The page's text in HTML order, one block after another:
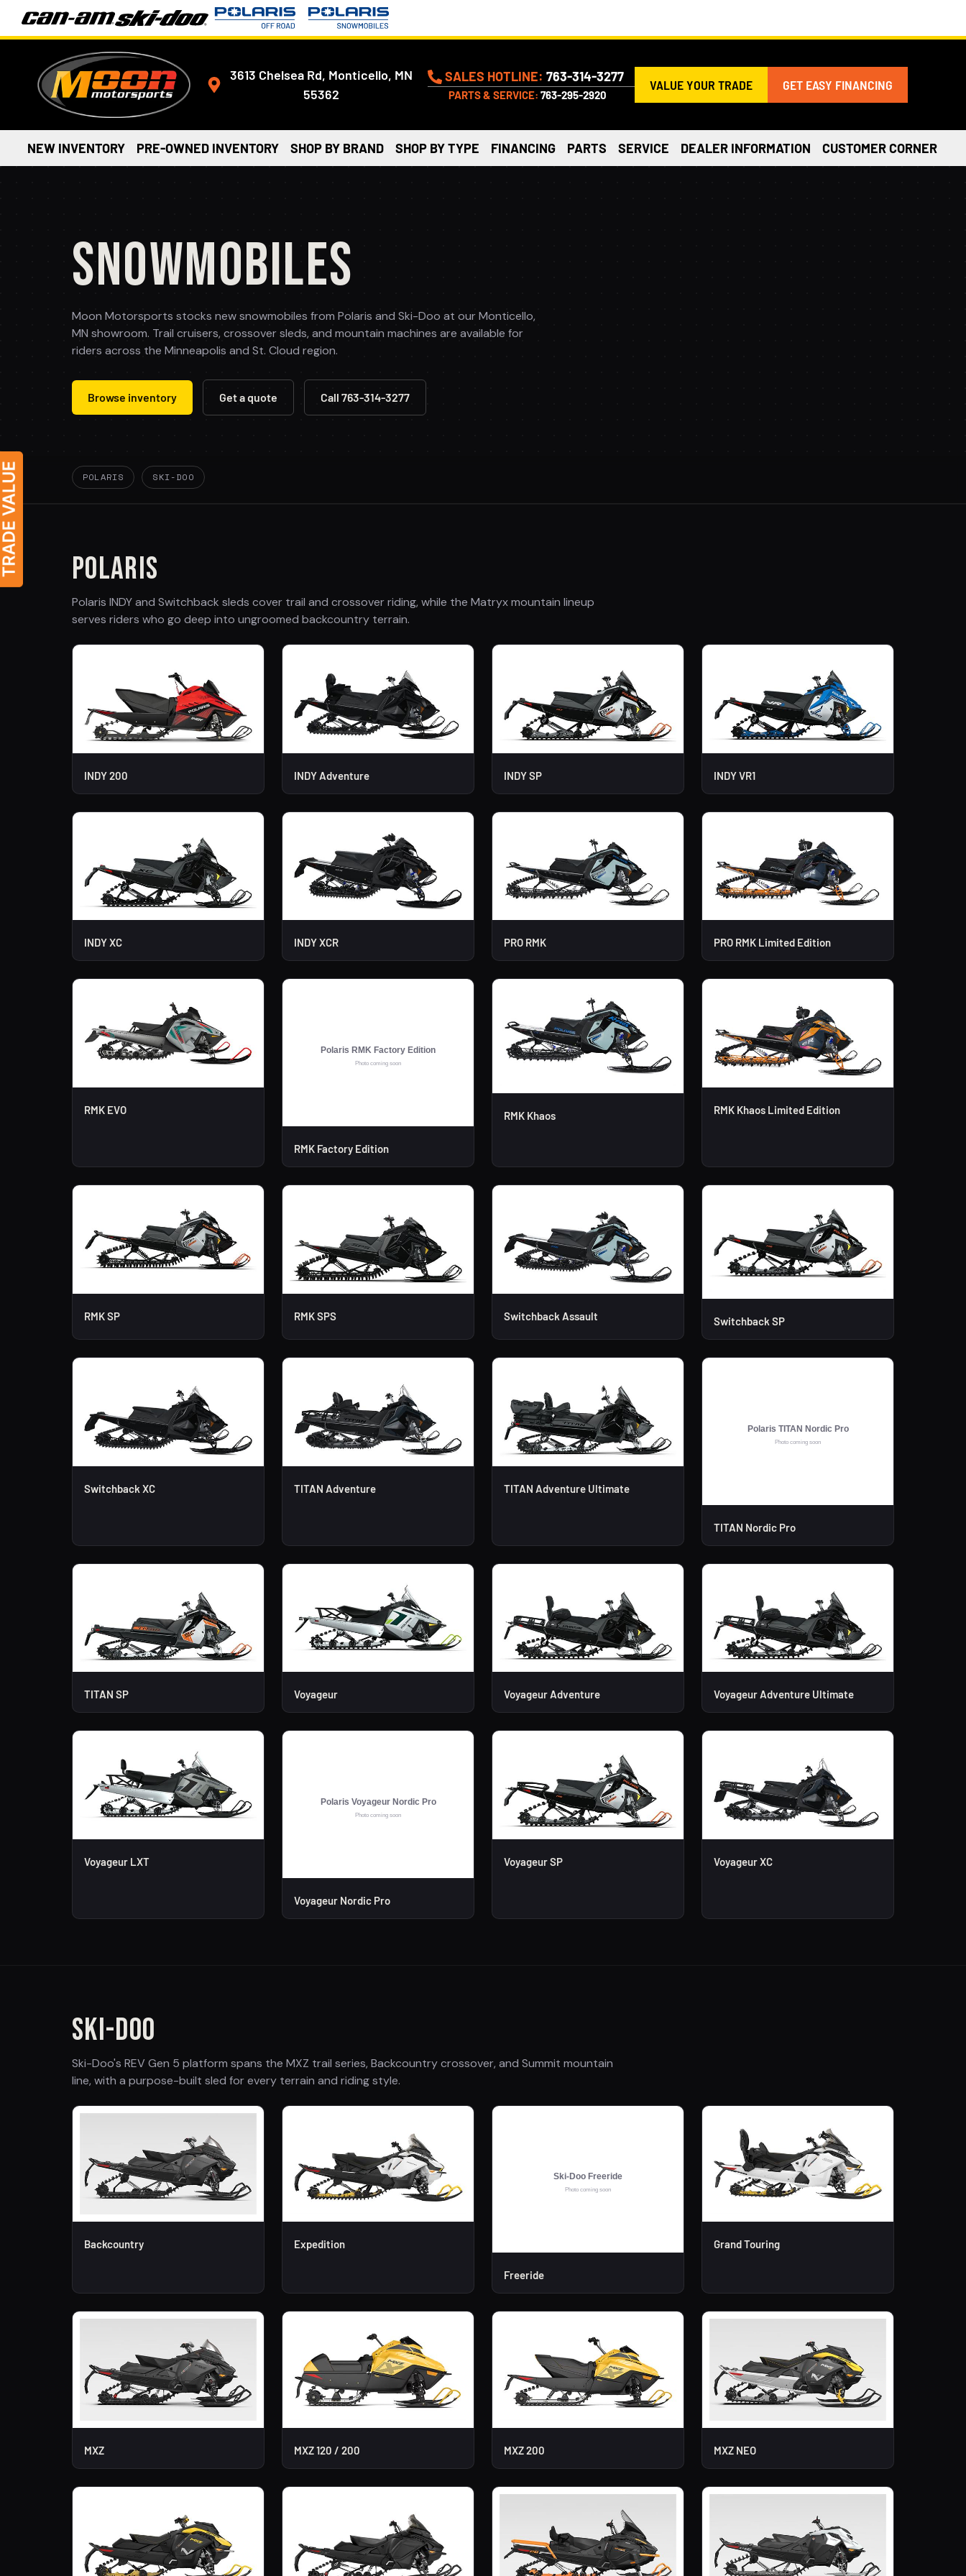
3613 Chelsea Rd, Monticello, MN
55362
SALES HOTLINE:763-314-3277
PARTS & SERVICE: 763-295-2920
VALUE YOUR TRADE GET EASY FINANCING
NEW INVENTORY PRE-OWNED INVENTORY SHOP BY BRAND SHOP BY TYPE FINANCING PARTS SERVICE DEALER INFORMATION CUSTOMER CORNER
SNOWMOBILES
Moon Motorsports stocks new snowmobiles from Polaris and Ski-Doo at our Monticello,
MN showroom. Trail cruisers, crossover sleds, and mountain machines are available for
riders across the Minneapolis and St. Cloud region.
Browse inventory Get a quote Call 763-314-3277
POLARIS SKI-DOO
POLARIS
Polaris INDY and Switchback sleds cover trail and crossover riding, while the Matryx mountain lineup
serves riders who go deep into ungroomed backcountry terrain.
INDY 200 INDY Adventure INDY SP INDY VR1
INDY XC INDY XCR PRO RMK PRO RMK Limited Edition
RMK EVO
RMK Factory Edition
RMK Khaos RMK Khaos Limited Edition
RMK SP RMK SPS Switchback Assault Switchback SP
Switchback XC TITAN Adventure TITAN Adventure Ultimate
TITAN Nordic Pro
TITAN SP Voyageur Voyageur Adventure Voyageur Adventure Ultimate
Voyageur LXT
Voyageur Nordic Pro
Voyageur SP Voyageur XC
SKI-DOO
Ski-Doo's REV Gen 5 platform spans the MXZ trail series, Backcountry crossover, and Summit mountain
line, with a purpose-built sled for every terrain and riding style.
Backcountry Expedition
Freeride
Grand Touring
MXZ MXZ 120 / 200 MXZ 200 MXZ NEO